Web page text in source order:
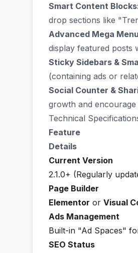
Smart Content
drop sections like
Advanced Mega
display featured posts
Sticky Sidebars &
(containing ads or
Social Counter &
growth and
Technical
Feature
Details
Current Version
2.1.0+ (Regularly
Page Builder
Elementor or Visual
Ads Management
Built-in "Ad Spaces"
SEO Status